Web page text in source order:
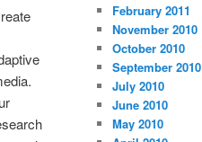
February 2011
November 2010
October 2010
September 2010
July 2010
June 2010
May 2010